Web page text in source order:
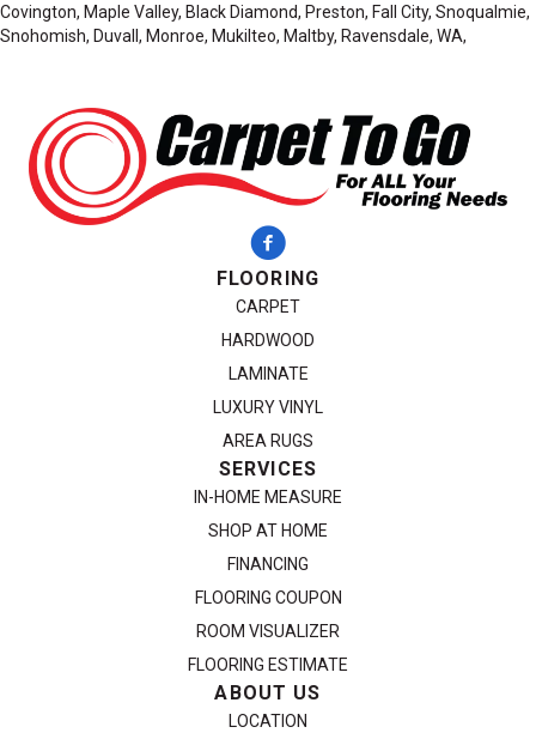
Covington, Maple Valley, Black Diamond, Preston, Fall City, Snoqualmie,
Snohomish, Duvall, Monroe, Mukilteo, Maltby, Ravensdale, WA,
FLOORING
CARPET
HARDWOOD
LAMINATE
LUXURY VINYL
AREA RUGS
SERVICES
IN-HOME MEASURE
SHOP AT HOME
FINANCING
FLOORING COUPON
ROOM VISUALIZER
FLOORING ESTIMATE
ABOUT US
LOCATION